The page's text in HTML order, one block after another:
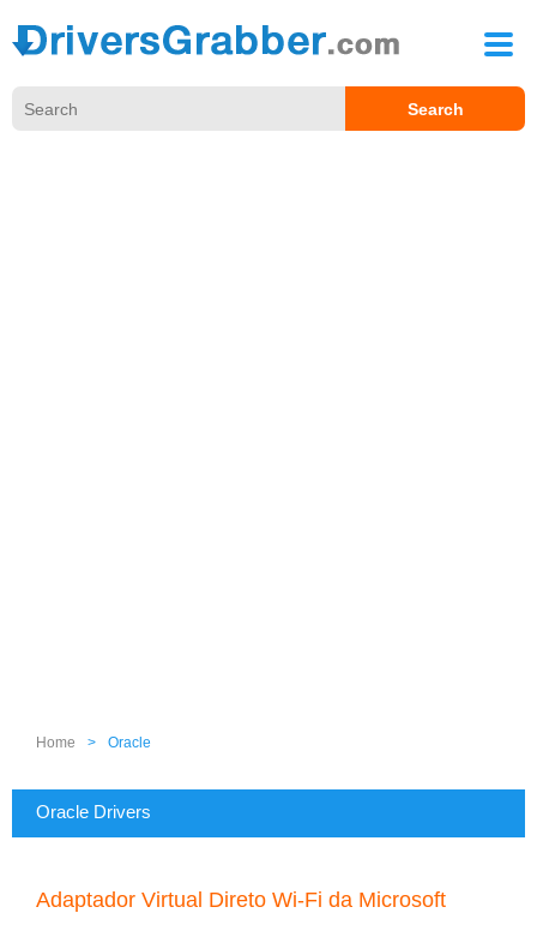
Home > Oracle
Oracle Drivers
Adaptador Virtual Direto Wi-Fi da Microsoft